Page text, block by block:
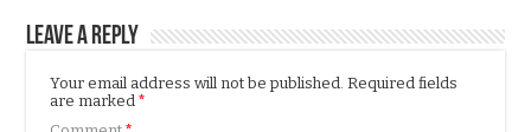
Leave a Reply
Your email address will not be published. Required fields
are marked*